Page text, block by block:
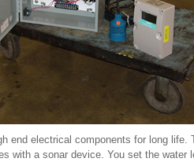
end electrical components for long life.
with a sonar device. You set the